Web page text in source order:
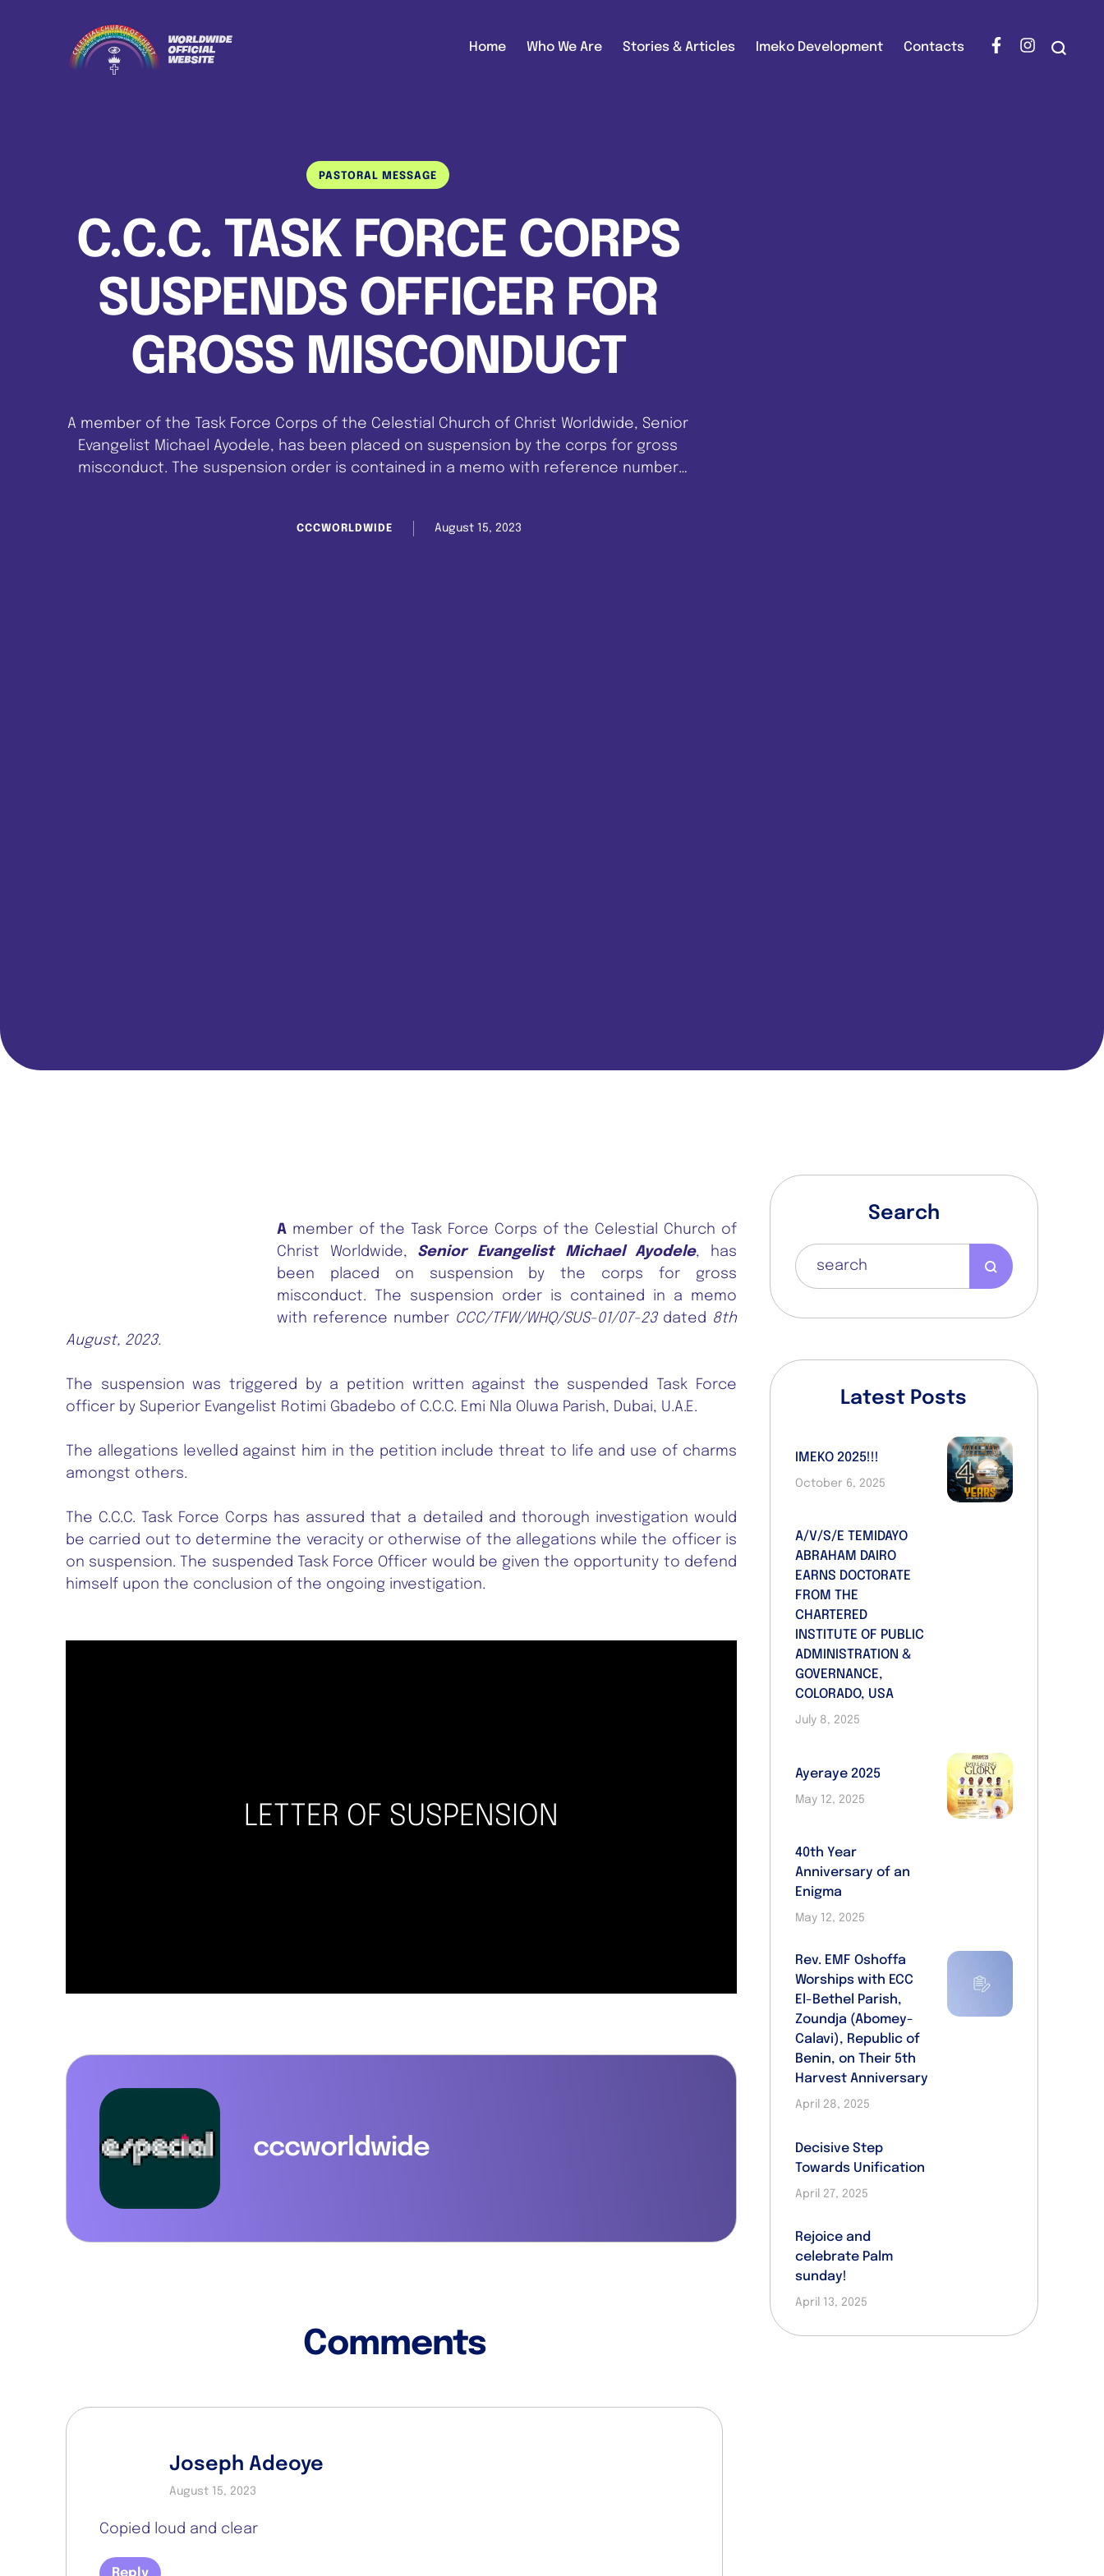
Home Who We Are Stories & Articles Imeko Development Contacts
PASTORAL MESSAGE
C.C.C. TASK FORCE CORPS
SUSPENDS OFFICER FOR
GROSS MISCONDUCT
A member of the Task Force Corps of the Celestial Church of Christ Worldwide, Senior
Evangelist Michael Ayodele, has been placed on suspension by the corps for gross
misconduct. The suspension order is contained in a memo with reference number
CCCWORLDWIDE August 15, 2023
A member of the Task Force Corps of the Celestial Church of
Christ Worldwide, Senior Evangelist Michael Ayodele, has
been placed on suspension by the corps for gross
misconduct. The suspension order is contained in a memo
with reference number CCC/TFW/WHQ/SUS-01/07-23dated 8th
August, 2023.
The suspension was triggered by a petition written against the suspended Task Force
officer by Superior Evangelist Rotimi Gbadebo of C.C.C. Emi Nla Oluwa Parish, Dubai, U.A.E.
The allegations levelled against him in the petition include threat to life and use of charms
amongst others.
The C.C.C. Task Force Corps has assured that a detailed and thorough investigation would
be carried out to determine the veracity or otherwise of the allegations while the officer is
on suspension. The suspended Task Force Officer would be given the opportunity to defend
himself upon the conclusion of the ongoing investigation.
LETTER OF SUSPENSION
cccworldwide
Comments
Joseph Adeoye
August 15, 2023
Copied loud and clear
Search
Latest Posts
IMEKO 2025!!!
October 6, 2025
A/V/S/E TEMIDAYO
ABRAHAM DAIRO
EARNS DOCTORATE
FROM THE
CHARTERED
INSTITUTE OF PUBLIC
ADMINISTRATION &
GOVERNANCE,
COLORADO, USA
July 8, 2025
Ayeraye 2025
May 12, 2025
40th Year
Anniversary of an
Enigma
May 12, 2025
Rev. EMF Oshoffa
Worships with ECC
El-Bethel Parish,
Zoundja (Abomey-
Calavi), Republic of
Benin, on Their 5th
Harvest Anniversary
April 28, 2025
Decisive Step
Towards Unification
April 27, 2025
Rejoice and
celebrate Palm
sunday!
April 13, 2025